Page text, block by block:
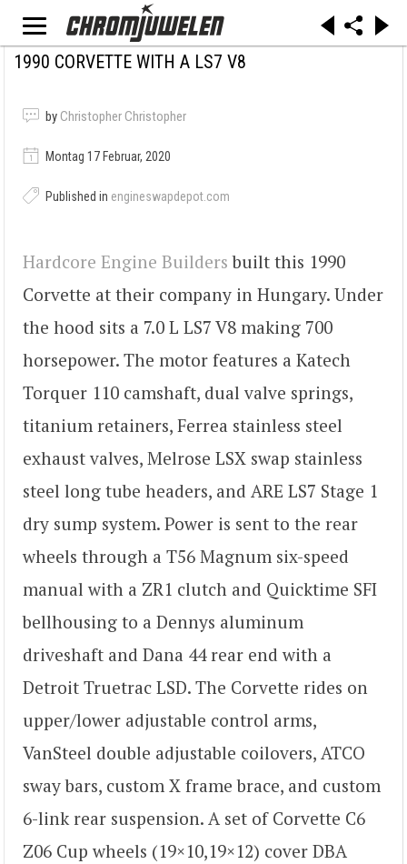
1990 CORVETTE WITH A LS7 V8
by Christopher Christopher
Montag 17 Februar, 2020
Published in engineswapdepot.com
Hardcore Engine Builders built this 1990
Corvette at their company in Hungary. Under
the hood sits a 7.0 L LS7 V8 making 700
horsepower. The motor features a Katech
Torquer 110 camshaft, dual valve springs,
titanium retainers, Ferrea stainless steel
exhaust valves, Melrose LSX swap stainless
steel long tube headers, and ARE LS7 Stage 1
dry sump system. Power is sent to the rear
wheels through a T56 Magnum six-speed
manual with a ZR1 clutch and Quicktime SFI
bellhousing to a Dennys aluminum
driveshaft and Dana 44 rear end with a
Detroit Truetrac LSD. The Corvette rides on
upper/lower adjustable control arms,
VanSteel double adjustable coilovers, ATCO
sway bars, custom X frame brace, and custom
6-link rear suspension. A set of Corvette C6
Z06 Cup wheels (19×10,19×12) cover DBA